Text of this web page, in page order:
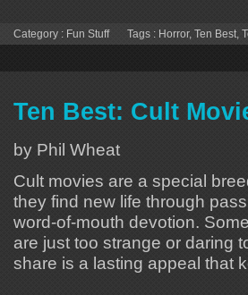
Category : Fun Stuff Tags : Horror, Ten Best,
Ten Best: Cult
by Phil Wheat
Cult movies are a special
they find new life through
word-of-mouth devotion.
are just too strange or daring
share is a lasting appeal that